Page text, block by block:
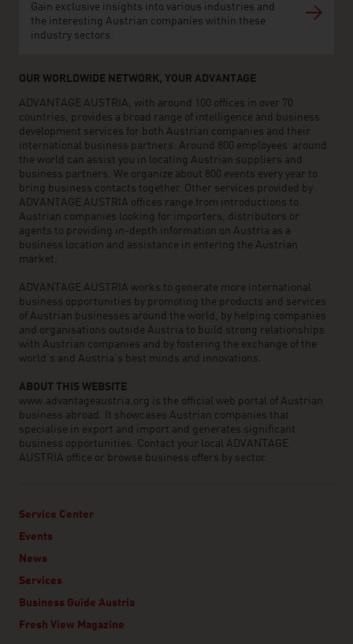
Gain exclusive insights into various industries and
the interesting Austrian companies within these
industry sectors.
OUR WORLDWIDE NETWORK, YOUR ADVANTAGE
ADVANTAGE AUSTRIA, with around 100 offices in over 70
countries, provides a broad range of intelligence and business
development services for both Austrian companies and their
international business partners. Around 800 employees around
the world can assist you in locating Austrian suppliers and
business partners. We organize about 800 events every year to
bring business contacts together. Other services provided by
ADVANTAGE AUSTRIA offices range from introductions to
Austrian companies looking for importers, distributors or
agents to providing in-depth information on Austria as a
business location and assistance in entering the Austrian
market.
ADVANTAGE AUSTRIA works to generate more international
business opportunities by promoting the products and services
of Austrian businesses around the world, by helping companies
and organisations outside Austria to build strong relationships
with Austrian companies and by fostering the exchange of the
world’s and Austria’s best minds and innovations.
ABOUT THIS WEBSITE
www.advantageaustria.org is the official web portal of Austrian
business abroad. It showcases Austrian companies that
specialise in export and import and generates significant
business opportunities. Contact your local ADVANTAGE
AUSTRIA office or browse business offers by sector.
Service Center
Events
News
Services
Business Guide Austria
Fresh View Magazine